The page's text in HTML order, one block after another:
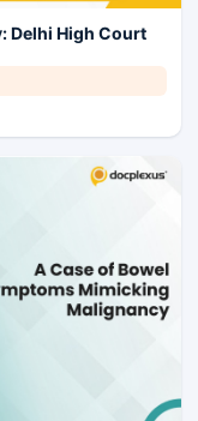
Delhi High Court